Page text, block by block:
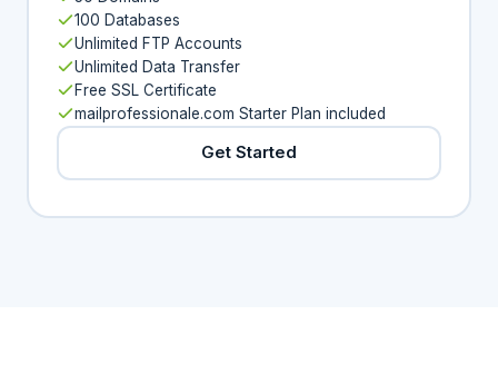
100 Databases
Unlimited FTP Accounts
Unlimited Data Transfer
Free SSL Certificate
mailprofessionale.com Starter Plan included
Get Started